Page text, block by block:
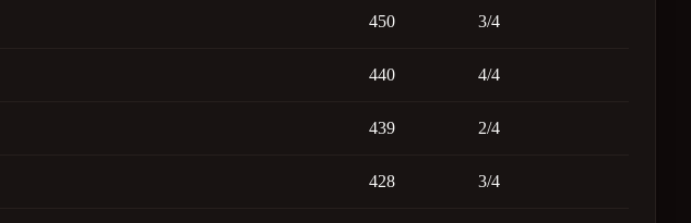
450 3/4
440 4/4
439 2/4
428 3/4